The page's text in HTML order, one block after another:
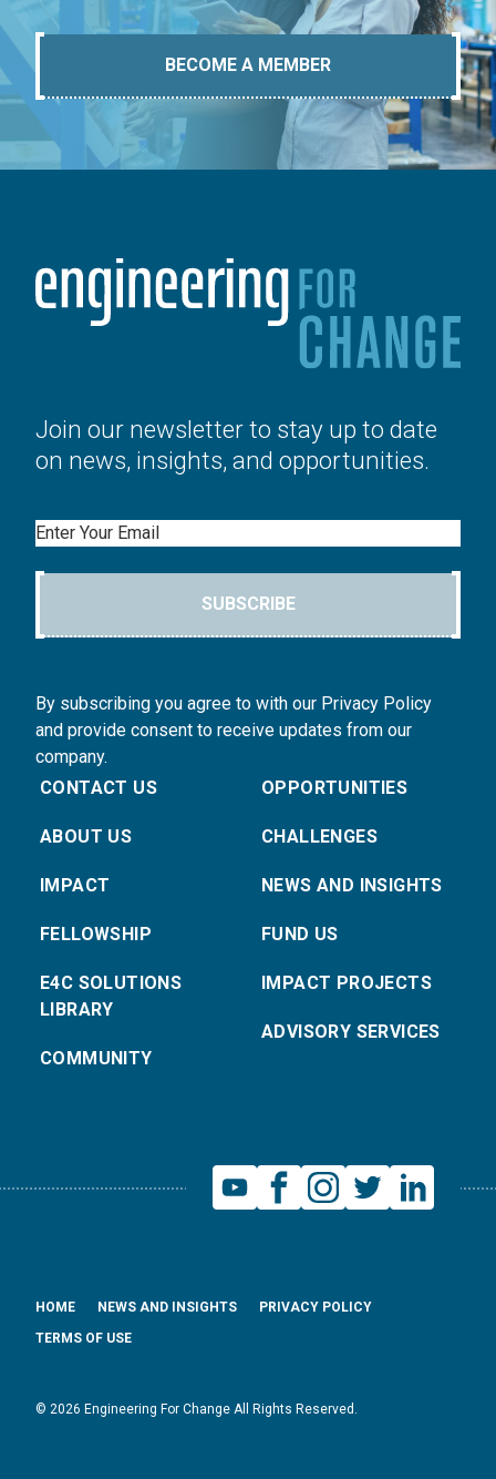
BECOME A MEMBER
Join our newsletter to stay up to date
on news, insights, and opportunities.
Email
SUBSCRIBE
By subscribing you agree to with our Privacy Policy
and provide consent to receive updates from our
company.
CONTACT US
ABOUT US
IMPACT
FELLOWSHIP
E4C SOLUTIONS
LIBRARY
COMMUNITY
OPPORTUNITIES
CHALLENGES
NEWS AND INSIGHTS
FUND US
IMPACT PROJECTS
ADVISORY SERVICES
© 2026 Engineering For Change All Rights Reserved.
HOME NEWS AND INSIGHTS
PRIVACY POLICY
TERMS OF USE